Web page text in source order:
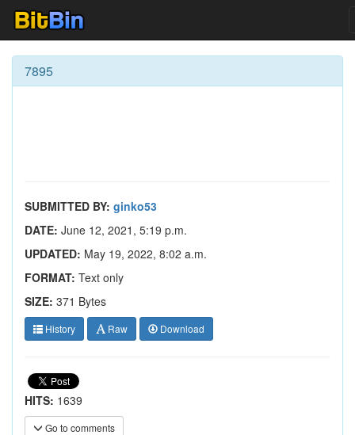
7895
SUBMITTED BY: ginko53
DATE: June 12, 2021, 5:19 p.m.
UPDATED: May 19, 2022, 8:02 a.m.
FORMAT: Text only
SIZE: 371 Bytes
History Raw Download
HITS: 1639
Go to comments